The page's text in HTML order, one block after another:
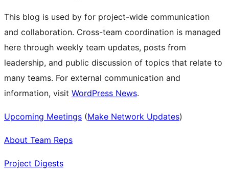
This blog is used by for project-wide communication
and collaboration. Cross-team coordination is managed
here through weekly team updates, posts from
leadership, and public discussion of topics that relate to
many teams. For external communication and
information, visit WordPress News.
Upcoming Meetings (Make Network Updates)
About Team Reps
Project Digests